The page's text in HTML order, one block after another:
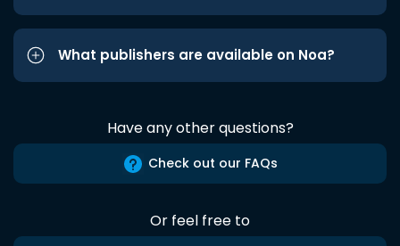
What publishers are available on Noa?
Have any other questions?
Check out our FAQs
Or feel free to